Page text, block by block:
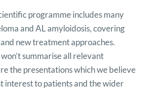
programme includes many
and AL amyloidosis, covering
new treatment approaches.
summarise all relevant
the presentations which we believe
interest to patients and the wider